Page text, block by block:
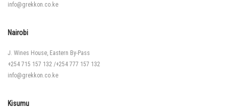
info@grekkon.co.ke
Nairobi
J. Wines House, Eastern By-Pass
+254 715 157 132 /+254 777 157 132
info@grekkon.co.ke
Kisumu